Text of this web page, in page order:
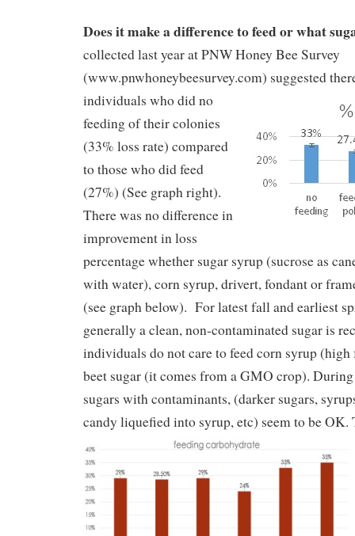
Does it make a difference to feed or what
collected last year at PNW Honey Bee Survey
(www.pnwhoneybeesurvey.com) suggested
individuals who did no
feeding of their colonies
(33% loss rate) compared
to those who did feed
(27%) (See graph right).
There was no difference in
improvement in loss
percentage whether sugar syrup (sucrose as
with water), corn syrup, drivert, fondant or
(see graph below). For latest fall and earliest
generally a clean, non-contaminated sugar is
individuals do not care to feed corn syrup
beet sugar (it comes from a GMO crop). During
sugars with contaminants, (darker sugars,
candy liquefied into syrup, etc) seem to be OK.